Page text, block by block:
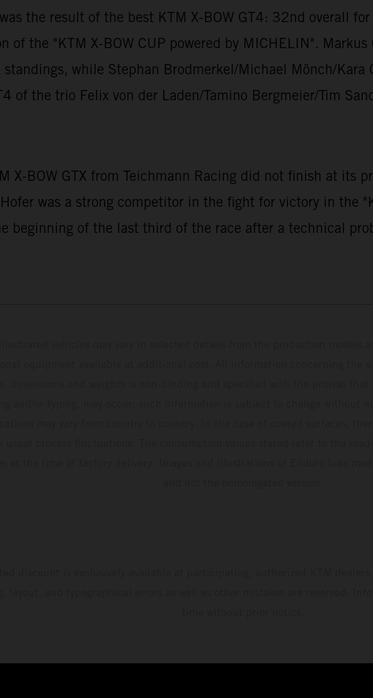
the result of the best KTM X-BOW GT4: 32nd overall
the "KTM X-BOW CUP powered by MICHELIN".
while Stephan Brodmerkel/Michael Mönch/
of the trio Felix von der Laden/Tamino Bergmeier/Tim
X-BOW GTX from Teichmann Racing did not finish at its
was a strong competitor in the fight for victory in the
beginning of the last third of the race after a technical